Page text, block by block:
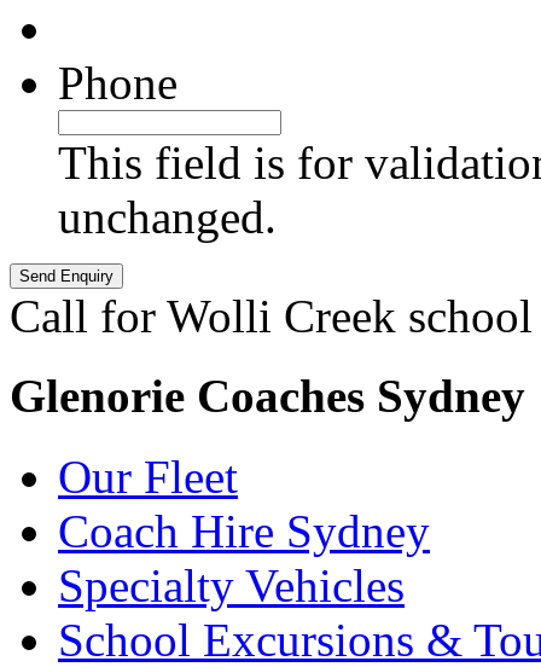
Phone
This field is for
unchanged.
Call for Wolli Creek school
Glenorie Coaches Sydney
Our Fleet
Coach Hire Sydney
Specialty Vehicles
School Excursions &